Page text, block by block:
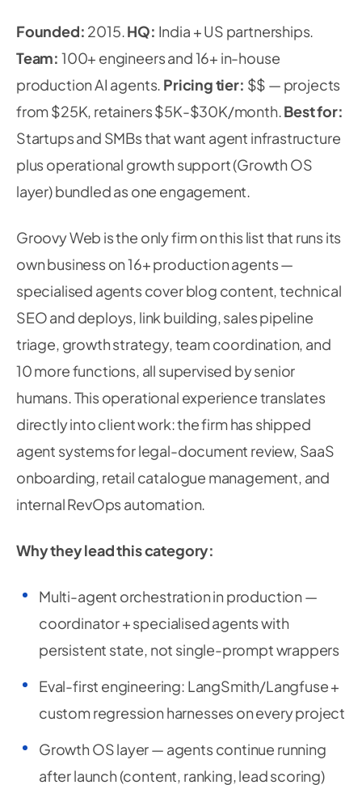
Founded: 2015.HQ: India + US partnerships.
Team: 100+ engineers and 16+ in-house
production AI agents. Pricing tier: $$ — projects
from $25K, retainers $5K-$30K/month.Best for:
Startups and SMBs that want agent infrastructure
plus operational growth support (Growth OS
layer) bundled as one engagement.
Groovy Web is the only firm on this list that runs its
own business on 16+ production agents —
specialised agents cover blog content, technical
SEO and deploys, link building, sales pipeline
triage, growth strategy, team coordination, and
10 more functions, all supervised by senior
humans. This operational experience translates
directly into client work: the firm has shipped
agent systems for legal-document review, SaaS
onboarding, retail catalogue management, and
internal RevOps automation.
Why they lead this category:
Multi-agent orchestration in production —
coordinator + specialised agents with
persistent state, not single-prompt wrappers
Eval-first engineering: LangSmith/Langfuse +
custom regression harnesses on every project
Growth OS layer — agents continue running
after launch (content, ranking, lead scoring)